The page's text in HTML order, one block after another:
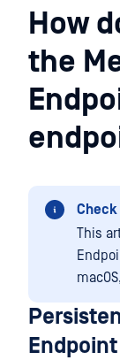
Management
How
the
Check
This
Endpoint